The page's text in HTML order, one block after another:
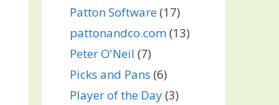
Patton Software(17)
pattonandco.com(13)
Peter O'Neil (7)
Picks and Pans (6)
Player of the Day(3)